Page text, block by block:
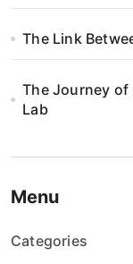
n
The Link
The Journey of
Lab
Menu
Categories